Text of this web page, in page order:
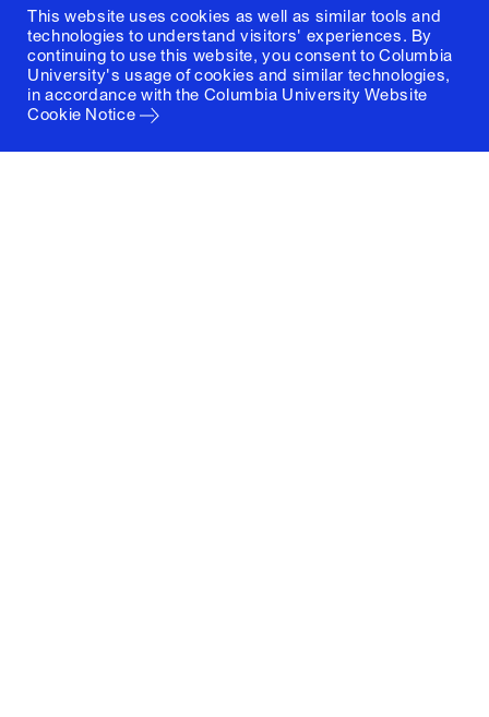
This website uses cookies as well as similar tools and
technologies to understand visitors' experiences. By
continuing to use this website, you consent to Columbia
University's usage of cookies and similar technologies,
in accordance with the Columbia University Website
Cookie Notice